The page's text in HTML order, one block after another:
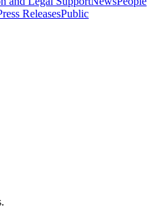
ReleasesPublic